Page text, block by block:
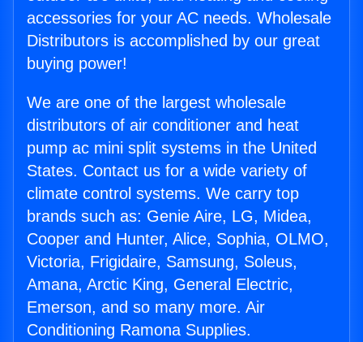
accessories for your AC needs. Wholesale
Distributors is accomplished by our great
buying power!
We are one of the largest wholesale
distributors of air conditioner and heat
pump ac mini split systems in the United
States. Contact us for a wide variety of
climate control systems. We carry top
brands such as: Genie Aire, LG, Midea,
Cooper and Hunter, Alice, Sophia, OLMO,
Victoria, Frigidaire, Samsung, Soleus,
Amana, Arctic King, General Electric,
Emerson, and so many more. Air
Conditioning Ramona Supplies.